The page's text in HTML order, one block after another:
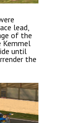
lead,
of the
Kemmel
until
the